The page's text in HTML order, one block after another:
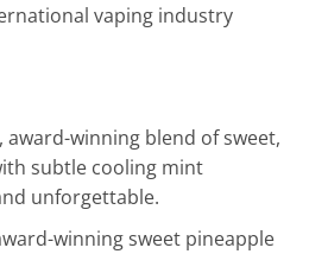
vaping industry
winning blend of sweet,
subtle cooling mint
unforgettable.
winning sweet pineapple